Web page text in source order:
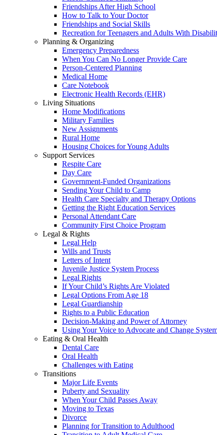
Friendships After High School
How to Talk to Your Doctor
Friendships and Social Skills
Recreation for Teenagers and Adults With
Planning & Organizing
Emergency Preparedness
When You Can No Longer Provide Care
Person-Centered Planning
Medical Home
Care Notebook
Electronic Health Records (EHR)
Living Situations
Home Modifications
Military Families
New Assignments
Rural Home
Housing Choices for Young Adults
Support Services
Respite Care
Day Care
Government-Funded Organizations
Sending Your Child to Camp
Health Care Specialty and Therapy Options
Getting the Right Education Services
Personal Attendant Care
Community First Choice Program
Legal & Rights
Legal Help
Wills and Trusts
Letters of Intent
Juvenile Justice System Process
Legal Rights
If Your Child’s Rights Are Violated
Legal Options From Age 18
Legal Guardianship
Rights to a Public Education
Decision-Making and Power of Attorney
Using Your Voice to Advocate and Change
Eating & Oral Health
Dental Care
Oral Health
Challenges with Eating
Transitions
Major Life Events
Puberty and Sexuality
When Your Child Passes Away
Moving to Texas
Divorce
Planning for Transition to Adulthood